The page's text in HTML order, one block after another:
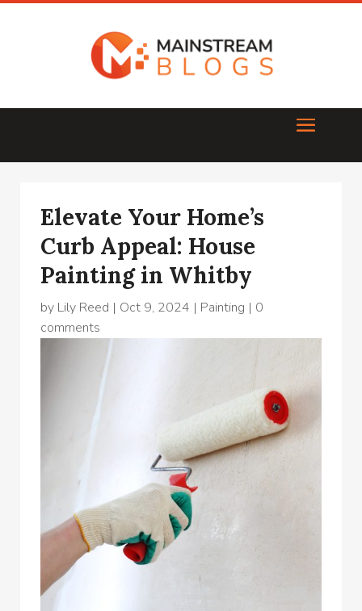
Elevate Your Home’s
Curb Appeal: House
Painting in Whitby
by Lily Reed | Oct 9, 2024 | Painting | 0
comments